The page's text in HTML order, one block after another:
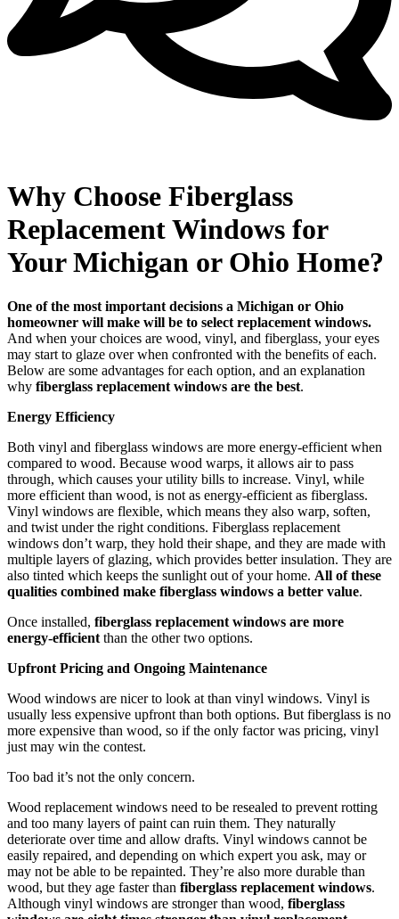
Why Choose Fiberglass
Replacement Windows for
Your Michigan or Ohio Home?
One of the most important decisions a Michigan or Ohio
homeowner will make will be to select replacement windows.
And when your choices are wood, vinyl, and fiberglass, your eyes
may start to glaze over when confronted with the benefits of each.
Below are some advantages for each option, and an explanation
why fiberglass replacement windows are the best.
Energy Efficiency
Both vinyl and fiberglass windows are more energy-efficient when
compared to wood. Because wood warps, it allows air to pass
through, which causes your utility bills to increase. Vinyl, while
more efficient than wood, is not as energy-efficient as fiberglass.
Vinyl windows are flexible, which means they also warp, soften,
and twist under the right conditions. Fiberglass replacement
windows don’t warp, they hold their shape, and they are made with
multiple layers of glazing, which provides better insulation. They are
also tinted which keeps the sunlight out of your home. All of these
qualities combined make fiberglass windows a better value.
Once installed, fiberglass replacement windows are more
energy-efficient than the other two options.
Upfront Pricing and Ongoing Maintenance
Wood windows are nicer to look at than vinyl windows. Vinyl is
usually less expensive upfront than both options. But fiberglass is no
more expensive than wood, so if the only factor was pricing, vinyl
just may win the contest.
Too bad it’s not the only concern.
Wood replacement windows need to be resealed to prevent rotting
and too many layers of paint can ruin them. They naturally
deteriorate over time and allow drafts. Vinyl windows cannot be
easily repaired, and depending on which expert you ask, may or
may not be able to be repainted. They’re also more durable than
wood, but they age faster than fiberglass replacement windows.
Although vinyl windows are stronger than wood, fiberglass